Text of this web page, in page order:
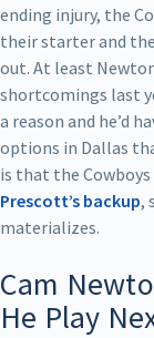
ending injury, the
their starter and
out. At least
shortcomings last
a reason and he’d
options in Dallas
is that the Cowboys
Prescott’s backup,
materializes.
Cam
He Play